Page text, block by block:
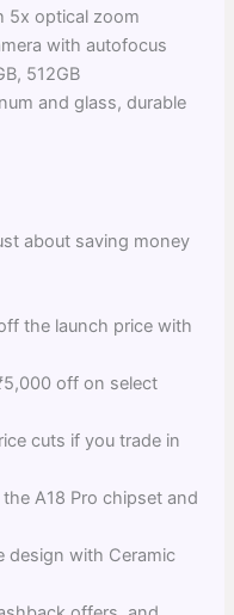
5x optical zoom
with autofocus
512GB
and glass, durable
about saving money
the launch price with
off on select
cuts if you trade in
A18 Pro chipset and
design with Ceramic